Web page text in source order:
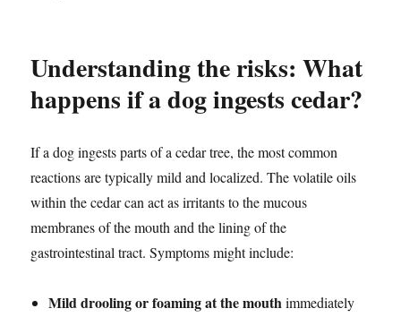
Understanding the risks: What
happens if a dog ingests cedar?
If a dog ingests parts of a cedar tree, the most common
reactions are typically mild and localized. The volatile oils
within the cedar can act as irritants to the mucous
membranes of the mouth and the lining of the
gastrointestinal tract. Symptoms might include:
Mild drooling or foaming at the mouthimmediately